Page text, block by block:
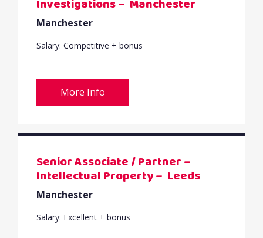
Investigations – Manchester
Manchester
Salary: Competitive + bonus
More Info
Senior Associate / Partner –
Intellectual Property – Leeds
Manchester
Salary: Excellent + bonus